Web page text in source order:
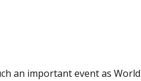
an important event as